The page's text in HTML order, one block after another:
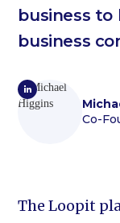
business to
business
Co-
The Loopit